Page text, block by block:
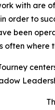
with are
order to
been
where